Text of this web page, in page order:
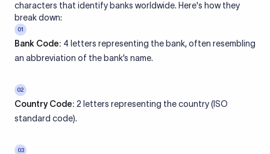
characters that identify banks worldwide. Here's how they
break down:
01
Bank Code: 4 letters representing the bank, often resembling
an abbreviation of the bank’s name.
02
Country Code: 2 letters representing the country (ISO
standard code).
03